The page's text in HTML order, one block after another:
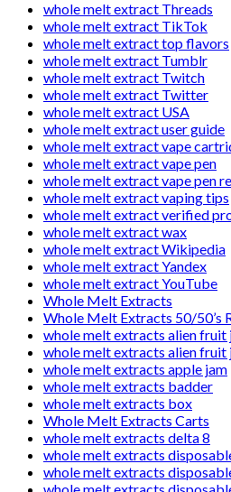
whole melt extract Threads
whole melt extract TikTok
whole melt extract top flavors
whole melt extract Tumblr
whole melt extract Twitch
whole melt extract Twitter
whole melt extract USA
whole melt extract user guide
whole melt extract vape
whole melt extract vape pen
whole melt extract vape pen
whole melt extract vaping tips
whole melt extract verified
whole melt extract wax
whole melt extract Wikipedia
whole melt extract Yandex
whole melt extract YouTube
Whole Melt Extracts
Whole Melt Extracts 50/50’s
whole melt extracts alien fruit
whole melt extracts alien fruit
whole melt extracts apple jam
whole melt extracts badder
whole melt extracts box
Whole Melt Extracts Carts
whole melt extracts delta 8
whole melt extracts
whole melt extracts